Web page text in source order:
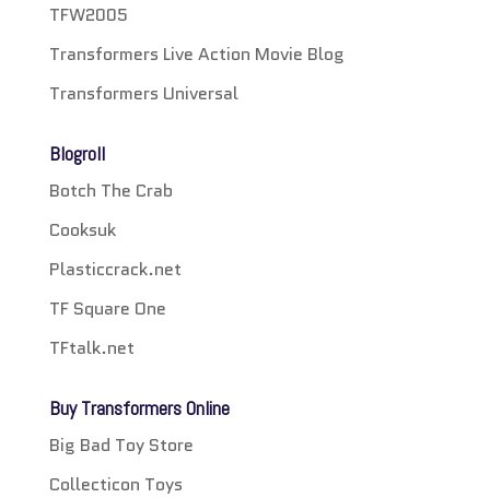
TFW2005
Transformers Live Action Movie Blog
Transformers Universal
Blogroll
Botch The Crab
Cooksuk
Plasticcrack.net
TF Square One
TFtalk.net
Buy Transformers Online
Big Bad Toy Store
Collecticon Toys